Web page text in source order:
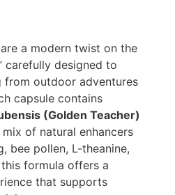
are a modern twist on the
carefully designed to
from outdoor adventures
capsule contains
(Golden Teacher)
of natural enhancers
bee pollen, L-theanine,
formula offers a
that supports